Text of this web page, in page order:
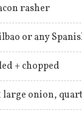
rasher
or any
+ chopped
large onion,